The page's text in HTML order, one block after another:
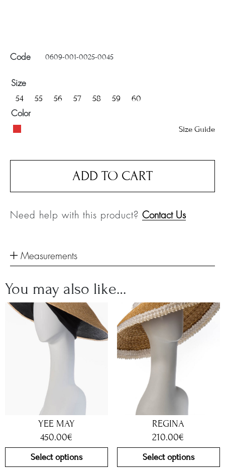
Code 0609-001-0025-0045
Size
54 55 56 57 58 59 60
Color
Size Guide
ADD TO CART
Need help with this product? Contact Us
Measurements
You may also like…
YEE MAY
450.00€
Select options
REGINA
210.00€
Select options